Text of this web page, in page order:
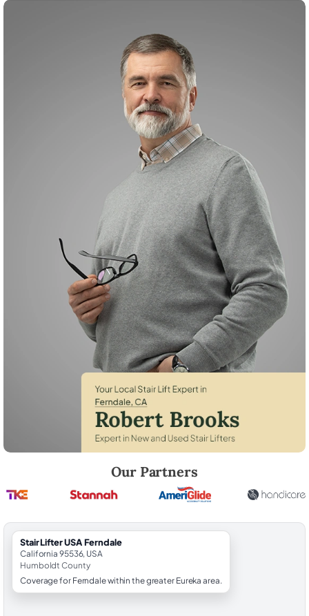
Our Partners
StairLifter USA Ferndale
California 95536, USA
Humboldt County
Coverage for Ferndale within the greater Eureka area.